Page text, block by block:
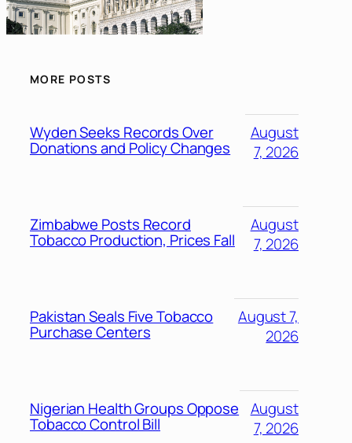
MORE POSTS
Wyden Seeks Records Over
Donations and Policy Changes
August
7, 2026
Zimbabwe Posts Record
Tobacco Production, Prices Fall
August
7, 2026
Pakistan Seals Five Tobacco
Purchase Centers
August 7,
2026
Nigerian Health Groups Oppose
Tobacco Control Bill
August
7, 2026